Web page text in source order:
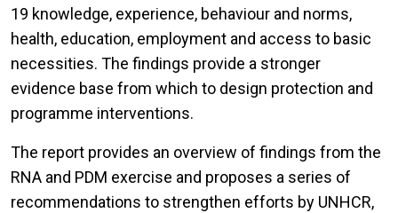
19 knowledge, experience, behaviour and norms,
health, education, employment and access to basic
necessities. The findings provide a stronger
evidence base from which to design protection and
programme interventions.
The report provides an overview of findings from the
RNA and PDM exercise and proposes a series of
recommendations to strengthen efforts by UNHCR,